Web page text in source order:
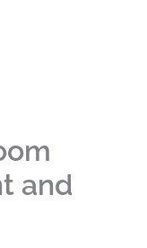
and